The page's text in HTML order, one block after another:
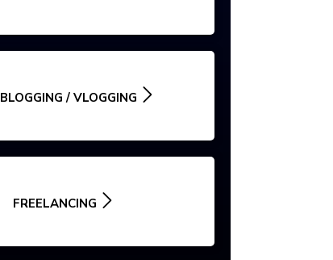
BLOGGING / VLOGGING
FREELANCING